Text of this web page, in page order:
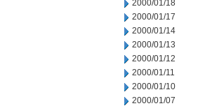
2000/01/18
2000/01/17
2000/01/14
2000/01/13
2000/01/12
2000/01/11
2000/01/10
2000/01/07